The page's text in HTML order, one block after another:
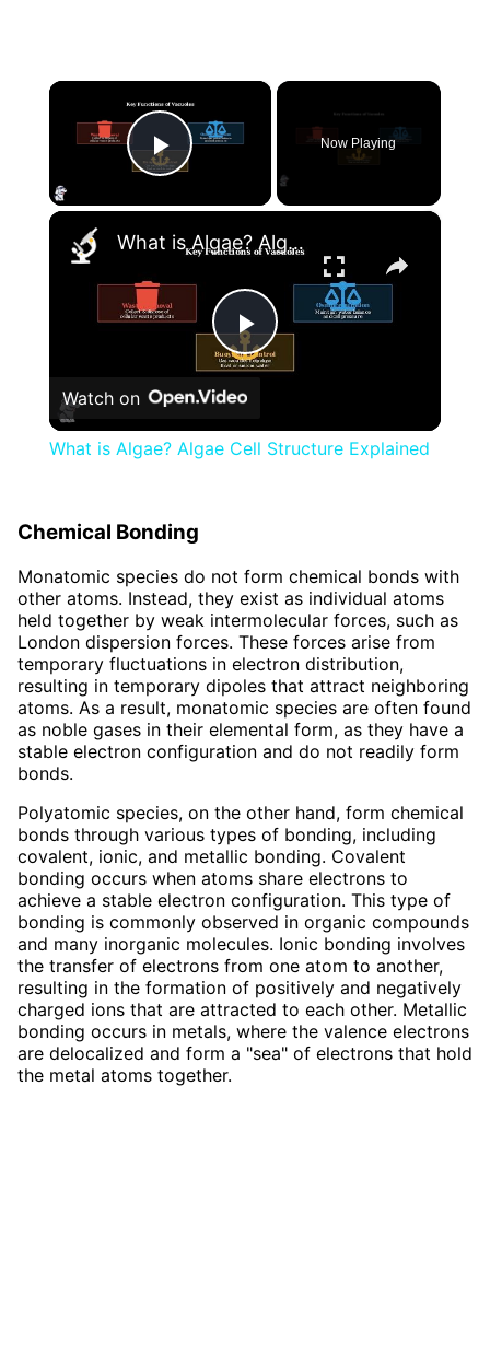
×
Play Video
Now Playing
×
Play
What is Algae? Algae Cell Structure Explained
Watch on
What is Algae? Algae Cell Structure Explained
Chemical Bonding
Monatomic species do not form chemical bonds with
other atoms. Instead, they exist as individual atoms
held together by weak intermolecular forces, such as
London dispersion forces. These forces arise from
temporary fluctuations in electron distribution,
resulting in temporary dipoles that attract neighboring
atoms. As a result, monatomic species are often found
as noble gases in their elemental form, as they have a
stable electron configuration and do not readily form
bonds.
Polyatomic species, on the other hand, form chemical
bonds through various types of bonding, including
covalent, ionic, and metallic bonding. Covalent
bonding occurs when atoms share electrons to
achieve a stable electron configuration. This type of
bonding is commonly observed in organic compounds
and many inorganic molecules. Ionic bonding involves
the transfer of electrons from one atom to another,
resulting in the formation of positively and negatively
charged ions that are attracted to each other. Metallic
bonding occurs in metals, where the valence electrons
are delocalized and form a "sea" of electrons that hold
the metal atoms together.